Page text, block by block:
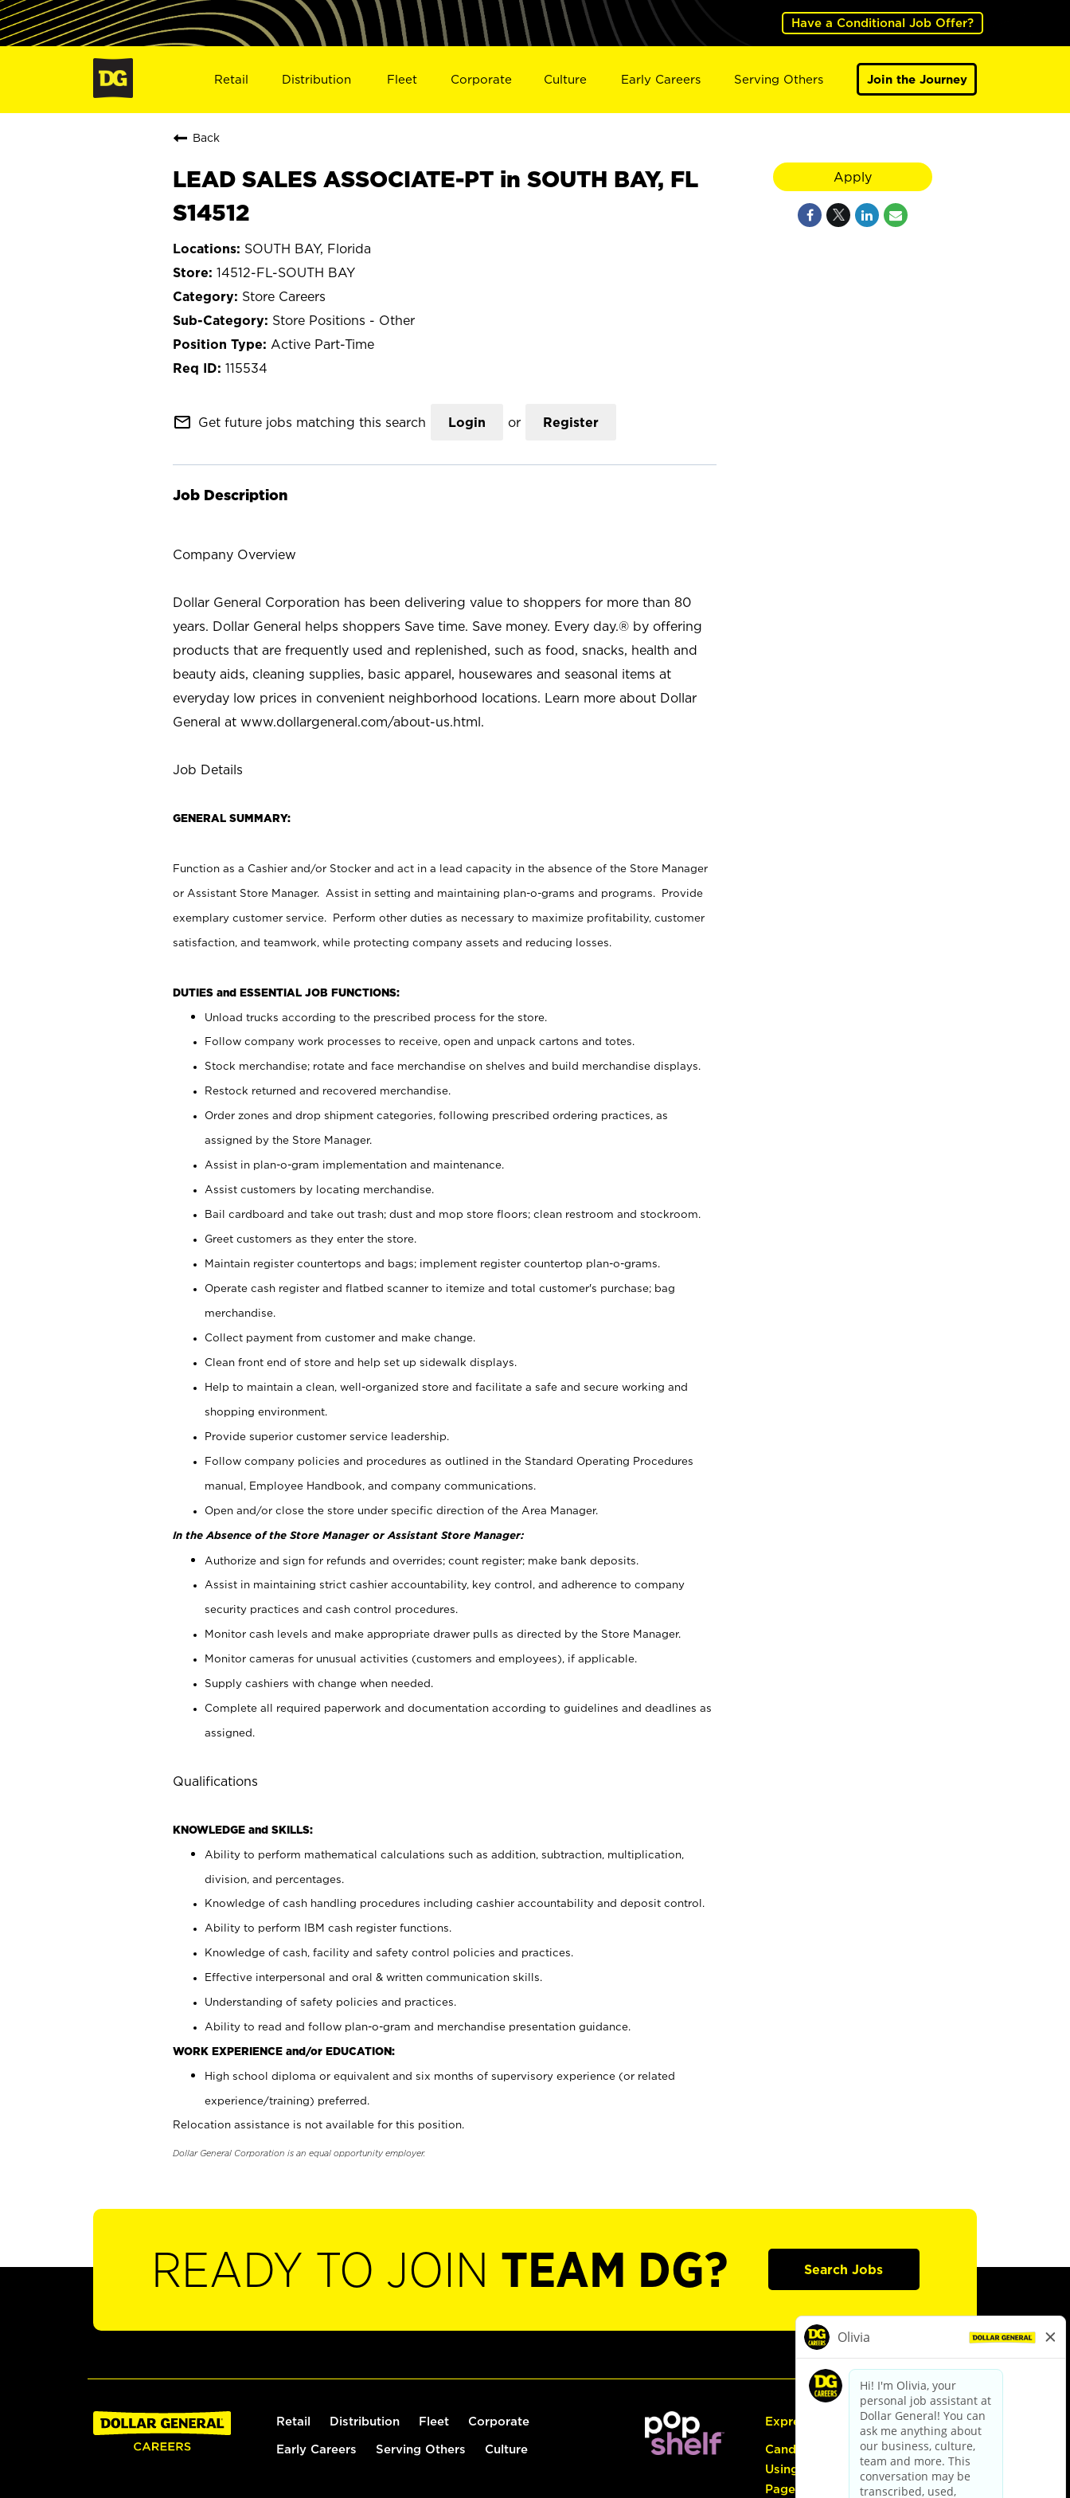
Have a Conditional Job Offer?
Retail Distribution Fleet Corporate Culture Early Careers Serving Others Join the Journey
Back
LEAD SALES ASSOCIATE-PT in SOUTH BAY, FL
S14512
SOUTH BAY, Florida
14512-FL-SOUTH BAY
Store Careers
Store Positions - Other
Active Part-Time
115534
mail_outline Get future jobs matching this search Login or Register
Job Description
Company Overview
Dollar General Corporation has been delivering value to shoppers for more than 80
years. Dollar General helps shoppers Save time. Save money. Every day.® by offering
products that are frequently used and replenished, such as food, snacks, health and
beauty aids, cleaning supplies, basic apparel, housewares and seasonal items at
everyday low prices in convenient neighborhood locations. Learn more about Dollar
General at www.dollargeneral.com/about-us.html.
Job Details
GENERAL SUMMARY:
Function as a Cashier and/or Stocker and act in a lead capacity in the absence of the Store Manager
or Assistant Store Manager. Assist in setting and maintaining plan-o-grams and programs. Provide
exemplary customer service. Perform other duties as necessary to maximize profitability, customer
satisfaction, and teamwork, while protecting company assets and reducing losses.
DUTIES and ESSENTIAL JOB FUNCTIONS:
Unload trucks according to the prescribed process for the store.
Follow company work processes to receive, open and unpack cartons and totes.
Stock merchandise; rotate and face merchandise on shelves and build merchandise displays.
Restock returned and recovered merchandise.
Order zones and drop shipment categories, following prescribed ordering practices, as
assigned by the Store Manager.
Assist in plan-o-gram implementation and maintenance.
Assist customers by locating merchandise.
Bail cardboard and take out trash; dust and mop store floors; clean restroom and stockroom.
Greet customers as they enter the store.
Maintain register countertops and bags; implement register countertop plan-o-grams.
Operate cash register and flatbed scanner to itemize and total customer's purchase; bag
merchandise.
Collect payment from customer and make change.
Clean front end of store and help set up sidewalk displays.
Help to maintain a clean, well-organized store and facilitate a safe and secure working and
shopping environment.
Provide superior customer service leadership.
Follow company policies and procedures as outlined in the Standard Operating Procedures
manual, Employee Handbook, and company communications.
Open and/or close the store under specific direction of the Area Manager.
In the Absence of the Store Manager or Assistant Store Manager:
Authorize and sign for refunds and overrides; count register; make bank deposits.
Assist in maintaining strict cashier accountability, key control, and adherence to company
security practices and cash control procedures.
Monitor cash levels and make appropriate drawer pulls as directed by the Store Manager.
Monitor cameras for unusual activities (customers and employees), if applicable.
Supply cashiers with change when needed.
Complete all required paperwork and documentation according to guidelines and deadlines as
assigned.
Qualifications
KNOWLEDGE and SKILLS:
Ability to perform mathematical calculations such as addition, subtraction, multiplication,
division, and percentages.
Knowledge of cash handling procedures including cashier accountability and deposit control.
Ability to perform IBM cash register functions.
Knowledge of cash, facility and safety control policies and practices.
Effective interpersonal and oral & written communication skills.
Understanding of safety policies and practices.
Ability to read and follow plan-o-gram and merchandise presentation guidance.
WORK EXPERIENCE and/or EDUCATION:
High school diploma or equivalent and six months of supervisory experience (or related
experience/training) preferred.
Relocation assistance is not available for this position.
Dollar General Corporation is an equal opportunity employer.
Apply
READY TO JOIN TEAM DG? Search Jobs
Retail Distribution Fleet Corporate
Early Careers Serving Others Culture
Express Hiring
Candidate Guide:
Using the Careers
Page